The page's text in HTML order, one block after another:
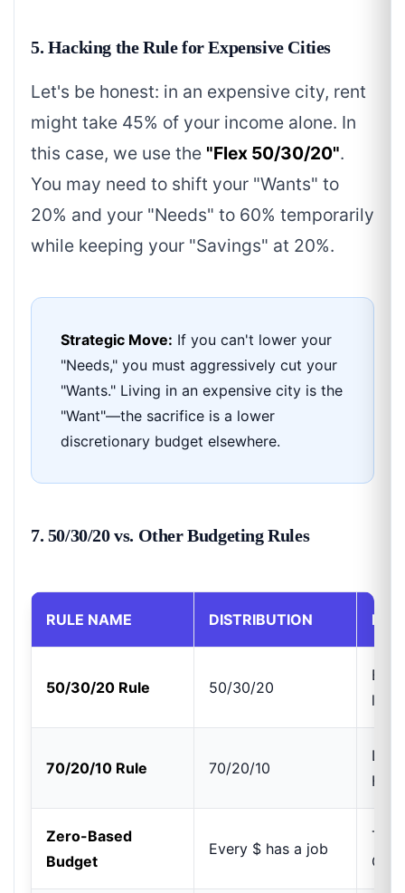
5. Hacking the Rule for Expensive Cities
Let's be honest: in an expensive city, rent
might take 45% of your income alone. In
this case, we use the "Flex 50/30/20".
You may need to shift your "Wants" to
20% and your "Needs" to 60% temporarily
while keeping your "Savings" at 20%.
Strategic Move: If you can't lower your
"Needs," you must aggressively cut your
"Wants." Living in an expensive city is the
"Want"—the sacrifice is a lower
discretionary budget elsewhere.
7. 50/30/20 vs. Other Budgeting Rules
RULE NAME DISTRIBUTION
50/30/20 Rule 50/30/20
70/20/10 Rule 70/20/10
Zero-Based
Budget
Every $ has a job